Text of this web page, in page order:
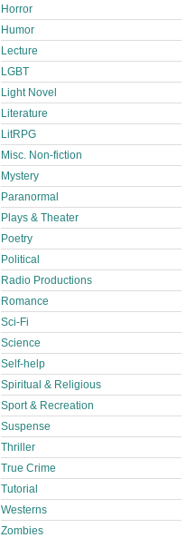
Horror
Humor
Lecture
LGBT
Light Novel
Literature
LitRPG
Misc. Non-fiction
Mystery
Paranormal
Plays & Theater
Poetry
Political
Radio Productions
Romance
Sci-Fi
Science
Self-help
Spiritual & Religious
Sport & Recreation
Suspense
Thriller
True Crime
Tutorial
Westerns
Zombies